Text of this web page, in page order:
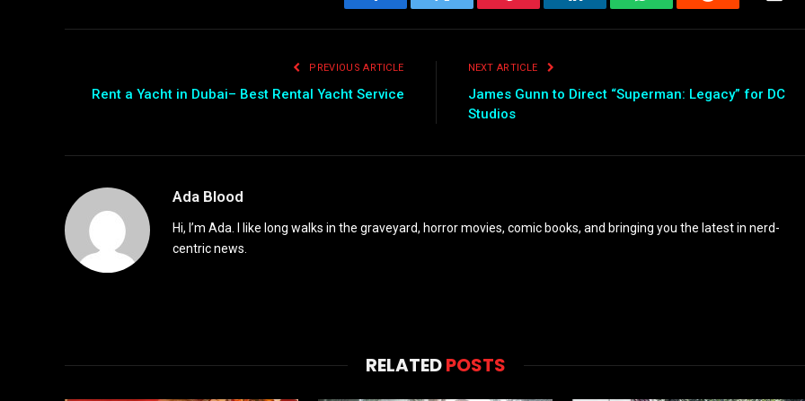
Facebook Twitter Pinterest LinkedIn WhatsAppReddit
PREVIOUS ARTICLE
Rent a Yacht in Dubai– Best Rental Yacht Service
NEXT ARTICLE
James Gunn to Direct “Superman: Legacy” for DC
Studios
Ada Blood
Hi, I’m Ada. I like long walks in the graveyard, horror movies, comic books, and bringing you the latest in nerd-
centric news.
RELATEDPOSTS